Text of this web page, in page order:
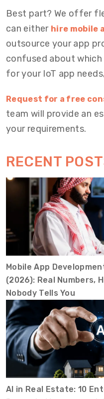
Best part? We offer
can either hire mobile
outsource your app
confused about
for your IoT app
Request for a free
team will provide an
your requirements.
RECENT
Mobile App
(2026): Real Numbers,
Nobody Tells You
AI in Real Estate: 10